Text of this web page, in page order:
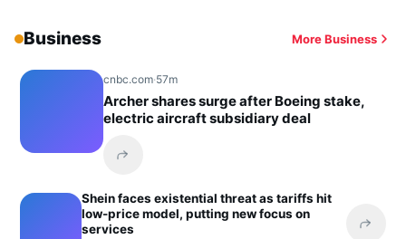
Business More Business
cnbc.com·57m
Archer shares surge after Boeing stake,
electric aircraft subsidiary deal
Shein faces existential threat as tariffs hit
low-price model, putting new focus on
services